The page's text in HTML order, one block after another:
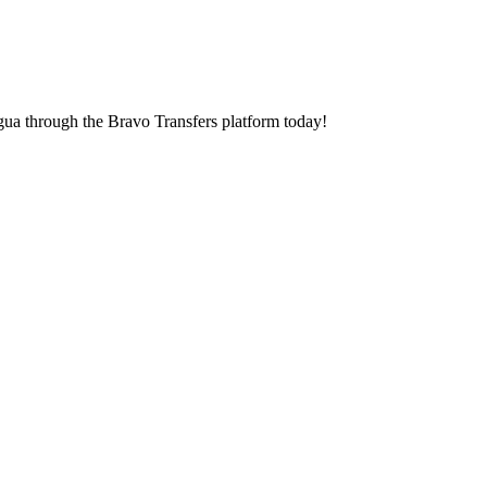
through the Bravo Transfers platform today!